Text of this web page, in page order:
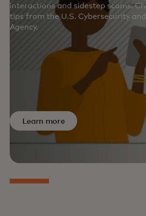
interactions and sidestep scams.
tips from the U.S. Cybersecurity
Agency.
Learn more